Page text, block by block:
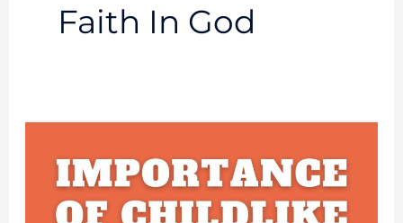
Faith In God
Faith